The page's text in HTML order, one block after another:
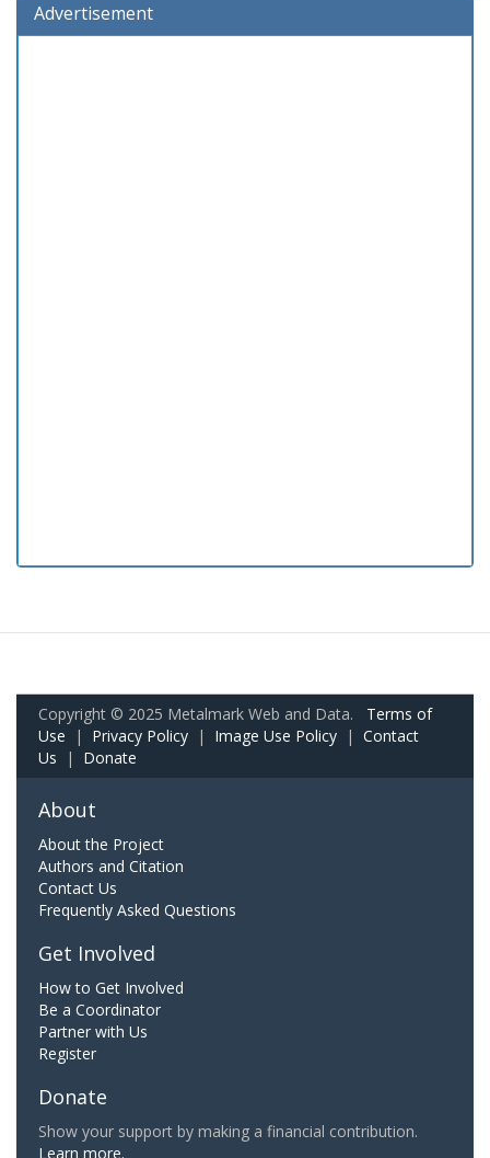
Advertisement
Copyright © 2025 Metalmark Web and Data. Terms of
Use | Privacy Policy | Image Use Policy | Contact
Us | Donate
About
About the Project
Authors and Citation
Contact Us
Frequently Asked Questions
Get Involved
How to Get Involved
Be a Coordinator
Partner with Us
Register
Donate
Show your support by making a financial contribution.
Learn more.